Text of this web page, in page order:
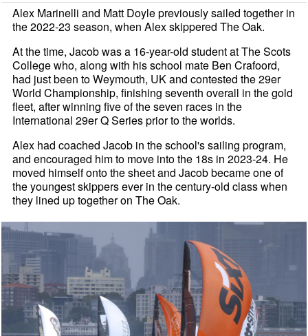
Alex Marinelli and Matt Doyle previously sailed together in
the 2022-23 season, when Alex skippered The Oak.
At the time, Jacob was a 16-year-old student at The Scots
College who, along with his school mate Ben Crafoord,
had just been to Weymouth, UK and contested the 29er
World Championship, finishing seventh overall in the gold
fleet, after winning five of the seven races in the
International 29er Q Series prior to the worlds.
Alex had coached Jacob in the school's sailing program,
and encouraged him to move into the 18s in 2023-24. He
moved himself onto the sheet and Jacob became one of
the youngest skippers ever in the century-old class when
they lined up together on The Oak.